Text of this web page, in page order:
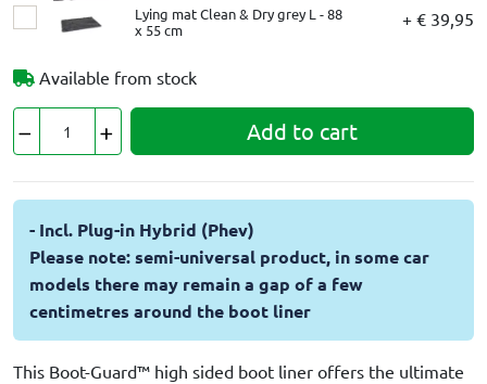
Lying mat Clean & Dry grey L - 88
x 55 cm
+ € 39,95
Available from stock
Add to cart
- Incl. Plug-in Hybrid (Phev)
Please note: semi-universal product, in some car
models there may remain a gap of a few
centimetres around the boot liner
This Boot-Guard™ high sided boot liner offers the ultimate